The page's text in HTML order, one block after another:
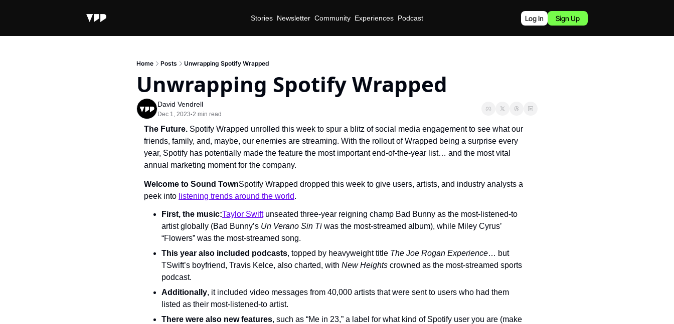
Stories Newsletter Community Experiences Podcast Log In Sign Up
Home Posts Unwrapping Spotify Wrapped
Unwrapping Spotify Wrapped
David Vendrell
Dec 1, 2023•2 min read
The Future. Spotify Wrapped unrolled this week to spur a blitz of social media engagement to see what our
friends, family, and, maybe, our enemies are streaming. With the rollout of Wrapped being a surprise every
year, Spotify has potentially made the feature the most important end-of-the-year list… and the most vital
annual marketing moment for the company.
Welcome to Sound TownSpotify Wrapped dropped this week to give users, artists, and industry analysts a
peek into listening trends around the world.
First, the music:Taylor Swift unseated three-year reigning champ Bad Bunny as the most-listened-to
artist globally (Bad Bunny’s Un Verano Sin Ti was the most-streamed album), while Miley Cyrus’
“Flowers” was the most-streamed song.
This year also included podcasts, topped by heavyweight title The Joe Rogan Experience… but
TSwift’s boyfriend, Travis Kelce, also charted, with New Heights crowned as the most-streamed sports
podcast.
Additionally, it included video messages from 40,000 artists that were sent to users who had them
listed as their most-listened-to artist.
There were also new features, such as “Me in 23,” a label for what kind of Spotify user you are (make